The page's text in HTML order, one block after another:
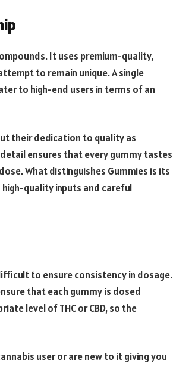
It uses premium-quality,
to remain unique. A single
to high-end users in terms of an
their dedication to quality as
ensures that every gummy tastes
What distinguishes Gummies is its
quality inputs and careful
to ensure consistency in dosage.
that each gummy is dosed
level of THC or CBD, so the
user or are new to it giving you